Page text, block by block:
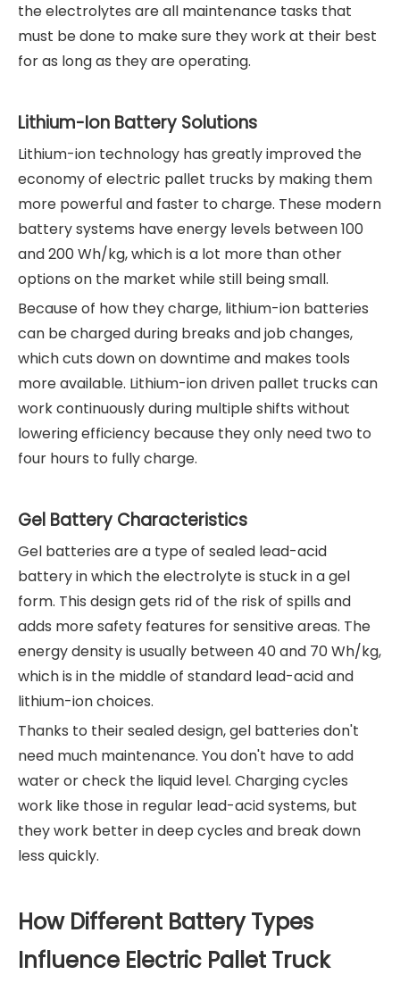
the electrolytes are all maintenance tasks that
must be done to make sure they work at their best
for as long as they are operating.
Lithium-Ion Battery Solutions
Lithium-ion technology has greatly improved the
economy of electric pallet trucks by making them
more powerful and faster to charge. These modern
battery systems have energy levels between 100
and 200 Wh/kg, which is a lot more than other
options on the market while still being small.
Because of how they charge, lithium-ion batteries
can be charged during breaks and job changes,
which cuts down on downtime and makes tools
more available. Lithium-ion driven pallet trucks can
work continuously during multiple shifts without
lowering efficiency because they only need two to
four hours to fully charge.
Gel Battery Characteristics
Gel batteries are a type of sealed lead-acid
battery in which the electrolyte is stuck in a gel
form. This design gets rid of the risk of spills and
adds more safety features for sensitive areas. The
energy density is usually between 40 and 70 Wh/kg,
which is in the middle of standard lead-acid and
lithium-ion choices.
Thanks to their sealed design, gel batteries don't
need much maintenance. You don't have to add
water or check the liquid level. Charging cycles
work like those in regular lead-acid systems, but
they work better in deep cycles and break down
less quickly.
How Different Battery Types
Influence Electric Pallet Truck